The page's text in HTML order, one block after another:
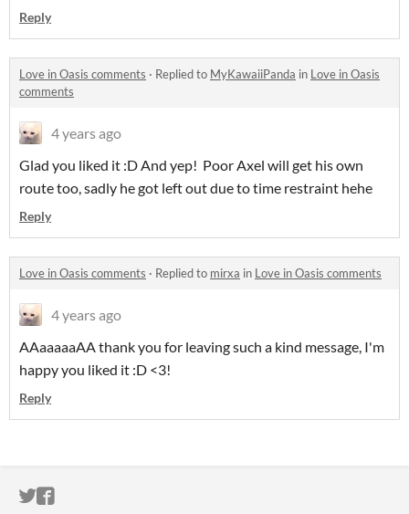
Reply
Love in Oasis comments · Replied to MyKawaiiPanda in Love in Oasis
comments
4 years ago
Glad you liked it :D And yep! Poor Axel will get his own
route too, sadly he got left out due to time restraint hehe
Reply
Love in Oasis comments · Replied to mirxa in Love in Oasis comments
4 years ago
AAaaaaaAA thank you for leaving such a kind message, I'm
happy you liked it :D <3!
Reply
ITCH.IO ON TWITTER
ITCH.IO ON FACEBOOK